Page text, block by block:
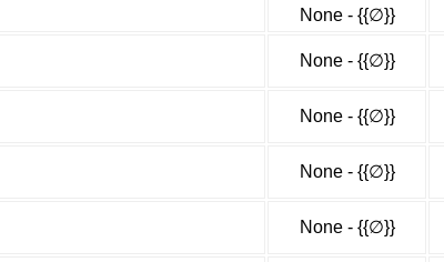
None - {{∅}}
None - {{∅}}
None - {{∅}}
None - {{∅}}
None - {{∅}}